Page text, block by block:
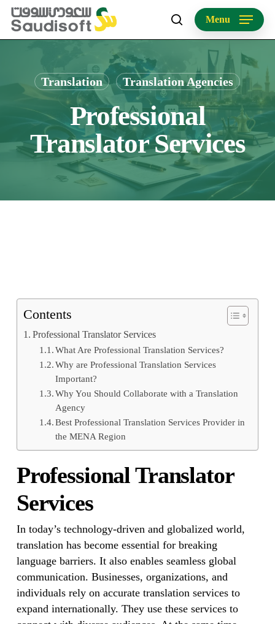
Skip
main
search
Menu
Translation Translation Agencies
Professional
Translator Services
Contents
Professional Translator Services
What Are Professional Translation Services?
Why are Professional Translation Services
Important?
Why You Should Collaborate with a Translation
Agency
Best Professional Translation Services Provider in
the MENA Region
Professional Translator
Services
In today’s technology-driven and globalized world,
translation has become essential for breaking
language barriers. It also enables seamless global
communication. Businesses, organizations, and
individuals rely on accurate translation services to
expand internationally. They use these services to